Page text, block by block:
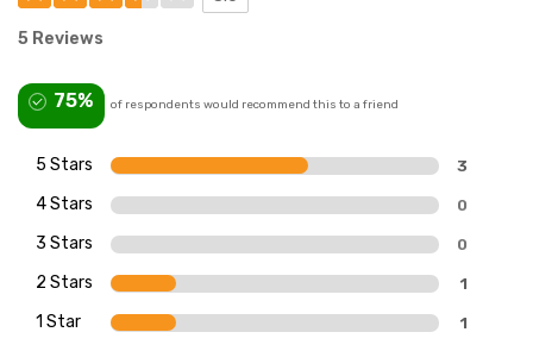
5 Reviews
75% of respondents would recommend this to a friend
5 Stars 3
4 Stars 0
3 Stars 0
2 Stars 1
1 Star 1